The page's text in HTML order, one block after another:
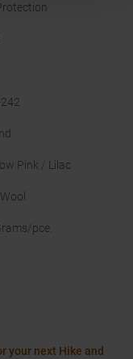
Pink / Lilac
pce.
your next Hike and